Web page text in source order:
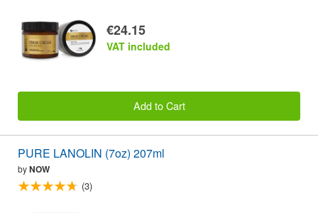
€24.15
VAT included
Add to Cart
PURE LANOLIN (7oz) 207ml
byNOW
(3)